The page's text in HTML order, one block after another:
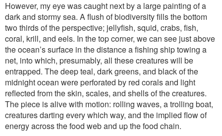
However, my eye was caught next by a large painting of a
dark and stormy sea. A flush of biodiversity fills the bottom
two thirds of the perspective; jellyfish, squid, crabs, fish,
coral, krill, and eels. In the top corner, we can see just above
the ocean’s surface in the distance a fishing ship towing a
net, into which, presumably, all these creatures will be
entrapped. The deep teal, dark greens, and black of the
midnight ocean were perforated by red corals and light
reflected from the skin, scales, and shells of the creatures.
The piece is alive with motion: rolling waves, a trolling boat,
creatures darting every which way, and the implied flow of
energy across the food web and up the food chain.